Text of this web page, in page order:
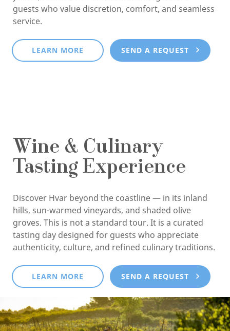
guests who value discretion, comfort, and seamless
service.
LEARN MORE SEND A REQUEST
Wine & Culinary
Tasting Experience
Discover Hvar beyond the coastline — in its inland
hills, sun-warmed vineyards, and shaded olive
groves. This is not a standard tour. It is a curated
tasting day designed for guests who appreciate
authenticity, culture, and refined culinary traditions.
LEARN MORE SEND A REQUEST